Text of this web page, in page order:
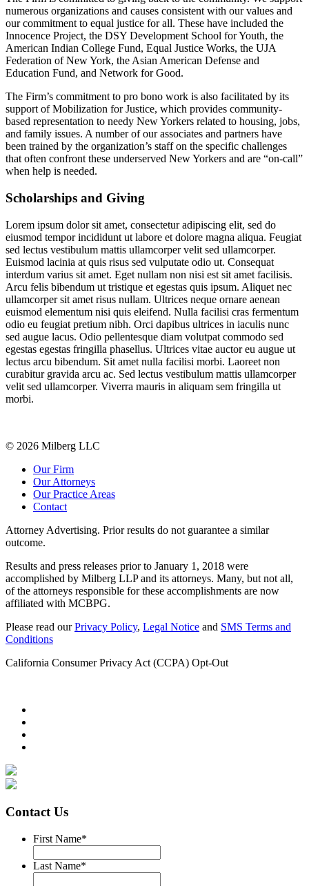
numerous organizations and causes consistent with our values and
our commitment to equal justice for all. These have included the
Innocence Project, the DSY Development School for Youth, the
American Indian College Fund, Equal Justice Works, the UJA
Federation of New York, the Asian American Defense and
Education Fund, and Network for Good.
The Firm’s commitment to pro bono work is also facilitated by its
support of Mobilization for Justice, which provides community-
based representation to needy New Yorkers related to housing, jobs,
and family issues. A number of our associates and partners have
been trained by the organization’s staff on the specific challenges
that often confront these underserved New Yorkers and are “on-call”
when help is needed.
Scholarships and Giving
Lorem ipsum dolor sit amet, consectetur adipiscing elit, sed do
eiusmod tempor incididunt ut labore et dolore magna aliqua. Feugiat
sed lectus vestibulum mattis ullamcorper velit sed ullamcorper.
Euismod lacinia at quis risus sed vulputate odio ut. Consequat
interdum varius sit amet. Eget nullam non nisi est sit amet facilisis.
Arcu felis bibendum ut tristique et egestas quis ipsum. Aliquet nec
ullamcorper sit amet risus nullam. Ultrices neque ornare aenean
euismod elementum nisi quis eleifend. Nulla facilisi cras fermentum
odio eu feugiat pretium nibh. Orci dapibus ultrices in iaculis nunc
sed augue lacus. Odio pellentesque diam volutpat commodo sed
egestas egestas fringilla phasellus. Ultrices vitae auctor eu augue ut
lectus arcu bibendum. Sit amet nulla facilisi morbi. Laoreet non
curabitur gravida arcu ac. Sed lectus vestibulum mattis ullamcorper
velit sed ullamcorper. Viverra mauris in aliquam sem fringilla ut
morbi.
© 2026 Milberg LLC
Our Firm
Our Attorneys
Our Practice Areas
Contact
Attorney Advertising. Prior results do not guarantee a similar
outcome.
Results and press releases prior to January 1, 2018 were
accomplished by Milberg LLP and its attorneys. Many, but not all,
of the attorneys responsible for these accomplishments are now
affiliated with MCBPG.
Please read ourPrivacy Policy, Legal Notice and SMS Terms and
Conditions
California Consumer Privacy Act (CCPA) Opt-Out
Contact Us
First Name*
Last Name*